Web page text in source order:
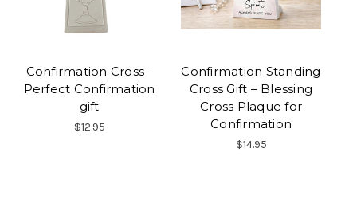
Confirmation Cross -
Perfect Confirmation
gift
$12.95
Confirmation Standing
Cross Gift – Blessing
Cross Plaque for
Confirmation
$14.95